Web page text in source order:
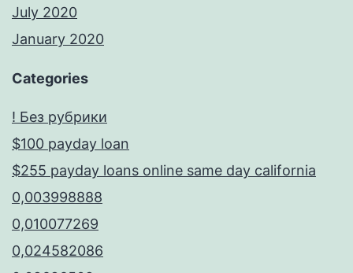
July 2020
January 2020
Categories
! Без рубрики
$100 payday loan
$255 payday loans online same day california
0,003998888
0,010077269
0,024582086